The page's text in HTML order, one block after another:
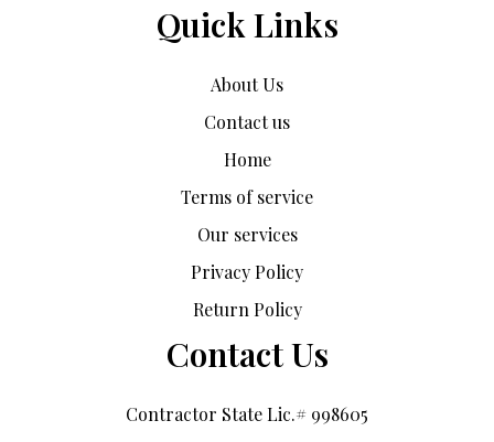
Quick Links
About Us
Contact us
Home
Terms of service
Our services
Privacy Policy
Return Policy
Contact Us
Contractor State Lic.# 998605